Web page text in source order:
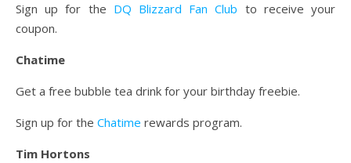
Sign up for the DQ Blizzard Fan Club to receive your
coupon.
Chatime
Get a free bubble tea drink for your birthday freebie.
Sign up for the Chatime rewards program.
Tim Hortons